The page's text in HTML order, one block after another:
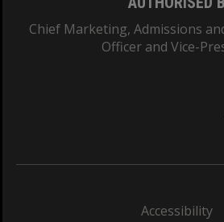
Chief Marketing, Admissions
Officer and Vice-
Accessibility